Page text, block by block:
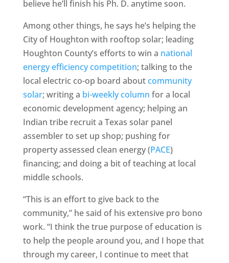
believe he’ll finish his Ph. D. anytime soon.
Among other things, he says he’s helping the
City of Houghton with rooftop solar; leading
Houghton County’s efforts to win a national
energy efficiency competition; talking to the
local electric co-op board aboutcommunity
solar; writing a bi-weekly column for a local
economic development agency; helping an
Indian tribe recruit a Texas solar panel
assembler to set up shop; pushing for
property assessed clean energy(PACE)
financing; and doing a bit of teaching at local
middle schools.
“This is an effort to give back to the
community,” he said of his extensive pro bono
work. “I think the true purpose of education is
to help the people around you, and I hope that
through my career, I continue to meet that